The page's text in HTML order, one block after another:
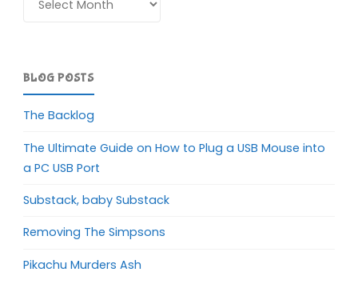
BLOG POSTS
The Backlog
The Ultimate Guide on How to Plug a USB Mouse into
a PC USB Port
Substack, baby Substack
Removing The Simpsons
Pikachu Murders Ash